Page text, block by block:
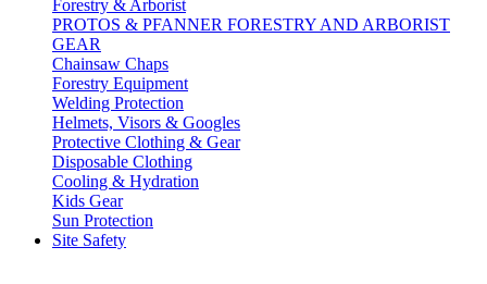
Forestry & Arborist
PROTOS & PFANNER FORESTRY AND ARBORIST
GEAR
Chainsaw Chaps
Forestry Equipment
Welding Protection
Helmets, Visors & Googles
Protective Clothing & Gear
Disposable Clothing
Cooling & Hydration
Kids Gear
Sun Protection
Site Safety